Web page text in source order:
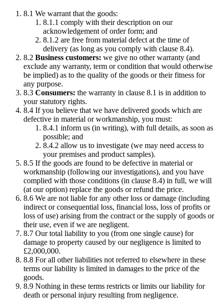
8.1 We warrant that the goods:
8.1.1 comply with their description on our
acknowledgement of order form; and
8.1.2 are free from material defect at the time of
delivery (as long as you comply with clause 8.4).
8.2 Business customers: we give no other warranty (and
exclude any warranty, term or condition that would otherwise
be implied) as to the quality of the goods or their fitness for
any purpose.
8.3 Consumers: the warranty in clause 8.1 is in addition to
your statutory rights.
8.4 If you believe that we have delivered goods which are
defective in material or workmanship, you must:
8.4.1 inform us (in writing), with full details, as soon as
possible; and
8.4.2 allow us to investigate (we may need access to
your premises and product samples).
8.5 If the goods are found to be defective in material or
workmanship (following our investigations), and you have
complied with those conditions (in clause 8.4) in full, we will
(at our option) replace the goods or refund the price.
8.6 We are not liable for any other loss or damage (including
indirect or consequential loss, financial loss, loss of profits or
loss of use) arising from the contract or the supply of goods or
their use, even if we are negligent.
8.7 Our total liability to you (from one single cause) for
damage to property caused by our negligence is limited to
£2,000,000.
8.8 For all other liabilities not referred to elsewhere in these
terms our liability is limited in damages to the price of the
goods.
8.9 Nothing in these terms restricts or limits our liability for
death or personal injury resulting from negligence.